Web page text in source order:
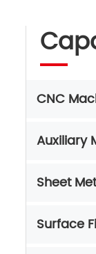
CNC
Auxiliary
Sheet
Surface